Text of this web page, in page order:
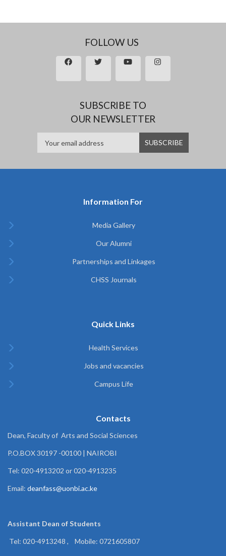
FOLLOW US
SUBSCRIBE TO
OUR NEWSLETTER
Information For
Media Gallery
Our Alumni
Partnerships and Linkages
CHSS Journals
Quick Links
Health Services
Jobs and vacancies
Campus Life
Contacts
Dean, Faculty of Arts and Social Sciences
P.O.BOX 30197 -00100 | NAIROBI
Tel: 020-4913202 or 020-4913235
Email: deanfass@uonbi.ac.ke
Assistant Dean ofStudents
Tel: 020-4913248 , Mobile: 0721605807